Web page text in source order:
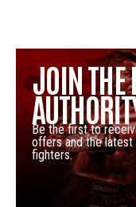
JOIN THE
Be the first to
offers and the latest
fighters.